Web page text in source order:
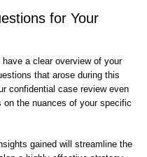
for Your
a clear overview of your
that arose during this
confidential case review even
the nuances of your specific
gained will streamline the